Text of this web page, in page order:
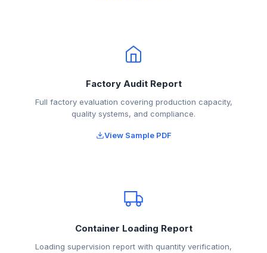
Factory Audit Report
Full factory evaluation covering production capacity,
quality systems, and compliance.
View Sample PDF
Container Loading Report
Loading supervision report with quantity verification,